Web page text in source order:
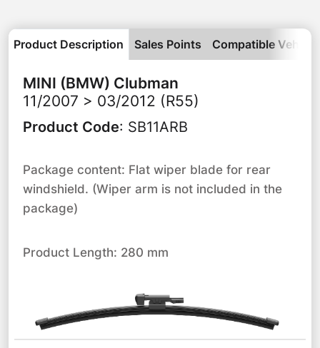
Product Description Sales Points Compatible
MINI (BMW) Clubman
11/2007 > 03/2012 (R55)
Product Code: SB11ARB
Package content: Flat wiper blade for rear
windshield. (Wiper arm is not included in the
package)
Product Length: 280 mm